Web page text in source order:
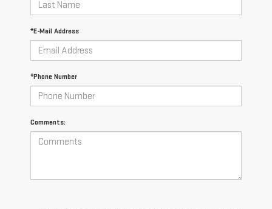
*E-Mail Address
*Phone Number
Comments: